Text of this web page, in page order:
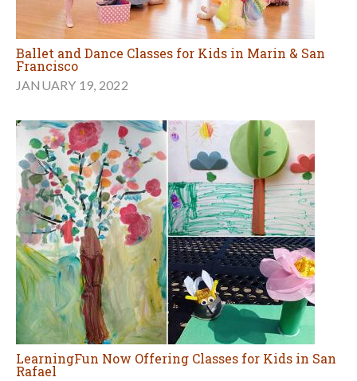
Ballet and Dance Classes for Kids in Marin & San
Francisco
JANUARY 19, 2022
LearningFun Now Offering Classes for Kids in San
Rafael